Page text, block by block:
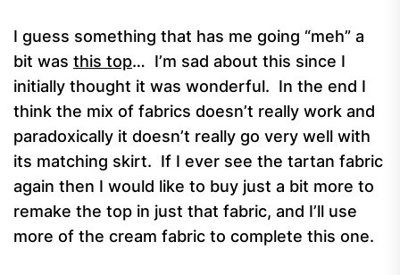
I guess something that has me going “meh” a
bit was this top… I’m sad about this since I
initially thought it was wonderful. In the end I
think the mix of fabrics doesn’t really work and
paradoxically it doesn’t really go very well with
its matching skirt. If I ever see the tartan fabric
again then I would like to buy just a bit more to
remake the top in just that fabric, and I’ll use
more of the cream fabric to complete this one.